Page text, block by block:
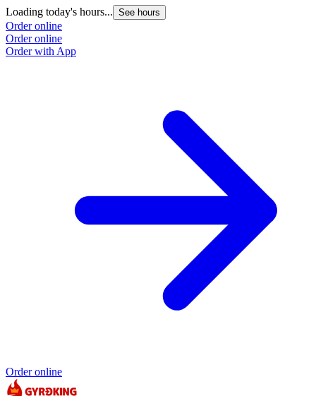
Loading today's hours... See hours
Order online
Order online
Order with App
Order online